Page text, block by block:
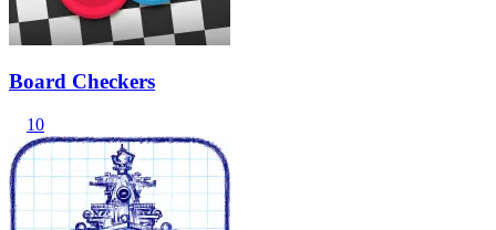
Board Checkers
10